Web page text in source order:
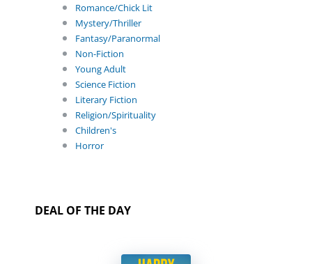
Romance/Chick Lit
Mystery/Thriller
Fantasy/Paranormal
Non-Fiction
Young Adult
Science Fiction
Literary Fiction
Religion/Spirituality
Children's
Horror
DEAL OF THE DAY